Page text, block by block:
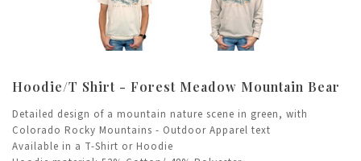
Hoodie/T Shirt - Forest Meadow Mountain Bear
Detailed design of a mountain nature scene in green, with
Colorado Rocky Mountains - Outdoor Apparel text
Available in a T-Shirt or Hoodie